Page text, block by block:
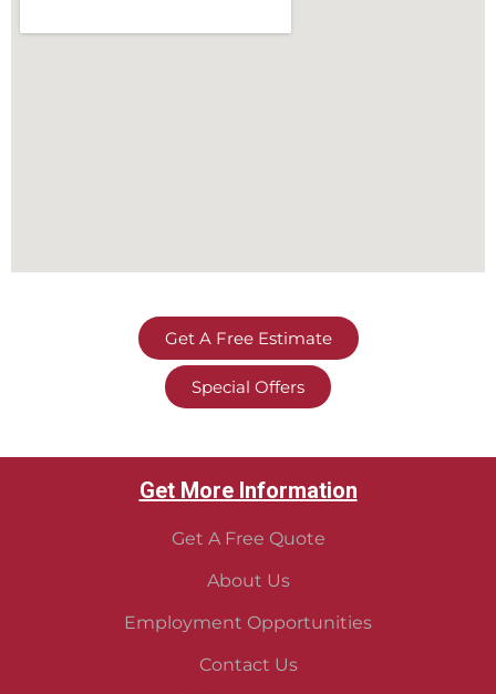
Get A Free Estimate
Special Offers
Get More Information
Get A Free Quote
About Us
Employment Opportunities
Contact Us